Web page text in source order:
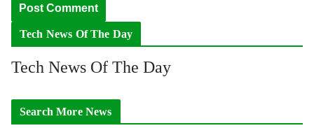
Tech News Of The Day
Tech News Of The Day
Search More News